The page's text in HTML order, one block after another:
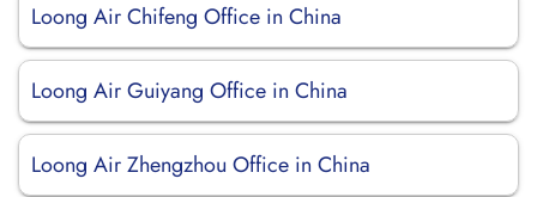
Loong Air Chifeng Office in China
Loong Air Guiyang Office in China
Loong Air Zhengzhou Office in China